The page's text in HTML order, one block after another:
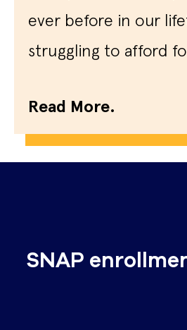
ever before in our
struggling to afford
Read More.
SNAP